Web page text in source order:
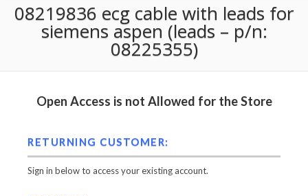
08219836 ecg cable with leads for
siemens aspen (leads – p/n:
08225355)
Open Access is not Allowed for the Store
RETURNING CUSTOMER:
Sign in below to access your existing account.